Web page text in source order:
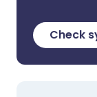
Check